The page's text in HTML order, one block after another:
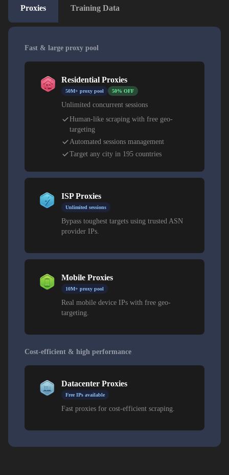
Proxies Training Data
Fast & large proxy pool
Residential Proxies
50M+ proxy pool 50% OFF
Unlimited concurrent sessions
Human-like scraping with free geo-
targeting
Automated sessions management
Target any city in 195 countries
ISP Proxies
Unlimited sessions
Bypass toughest targets using trusted ASN
provider IPs.
Mobile Proxies
10M+ proxy pool
Real mobile device IPs with free geo-
targeting.
Cost-efficient & high performance
Datacenter Proxies
Free IPs available
Fast proxies for cost-efficient scraping.